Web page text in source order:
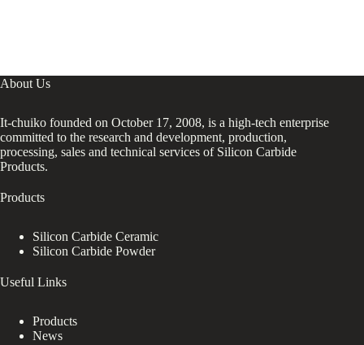
About Us
It-chuiko founded on October 17, 2008, is a high-tech enterprise
committed to the research and development, production,
processing, sales and technical services of Silicon Carbide
Products.
Products
Silicon Carbide Ceramic
Silicon Carbide Powder
Useful Links
Products
News